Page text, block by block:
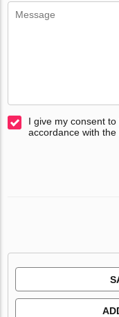
I give my consent
accordance with the